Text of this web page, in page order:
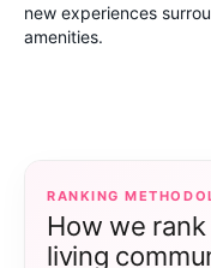
new experiences
amenities.
RANKING
How we
living